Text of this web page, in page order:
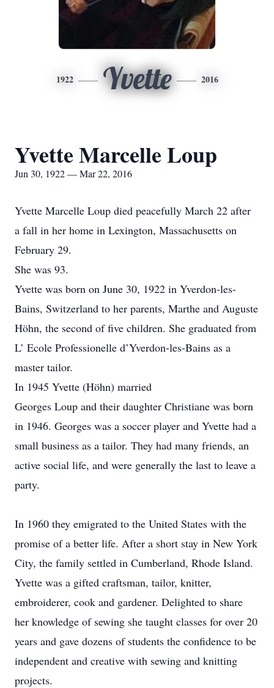
1922 Yvette 2016
Yvette Marcelle Loup
Jun 30, 1922 — Mar 22, 2016
Yvette Marcelle Loup died peacefully March 22 after
a fall in her home in Lexington, Massachusetts on
February 29.
She was 93.
Yvette was born on June 30, 1922 in Yverdon-les-
Bains, Switzerland to her parents, Marthe and Auguste
Höhn, the second of five children. She graduated from
L’ Ecole Professionelle d’Yverdon-les-Bains as a
master tailor.
In 1945 Yvette (Höhn) married
Georges Loup and their daughter Christiane was born
in 1946. Georges was a soccer player and Yvette had a
small business as a tailor. They had many friends, an
active social life, and were generally the last to leave a
party.
In 1960 they emigrated to the United States with the
promise of a better life. After a short stay in New York
City, the family settled in Cumberland, Rhode Island.
Yvette was a gifted craftsman, tailor, knitter,
embroiderer, cook and gardener. Delighted to share
her knowledge of sewing she taught classes for over 20
years and gave dozens of students the confidence to be
independent and creative with sewing and knitting
projects.